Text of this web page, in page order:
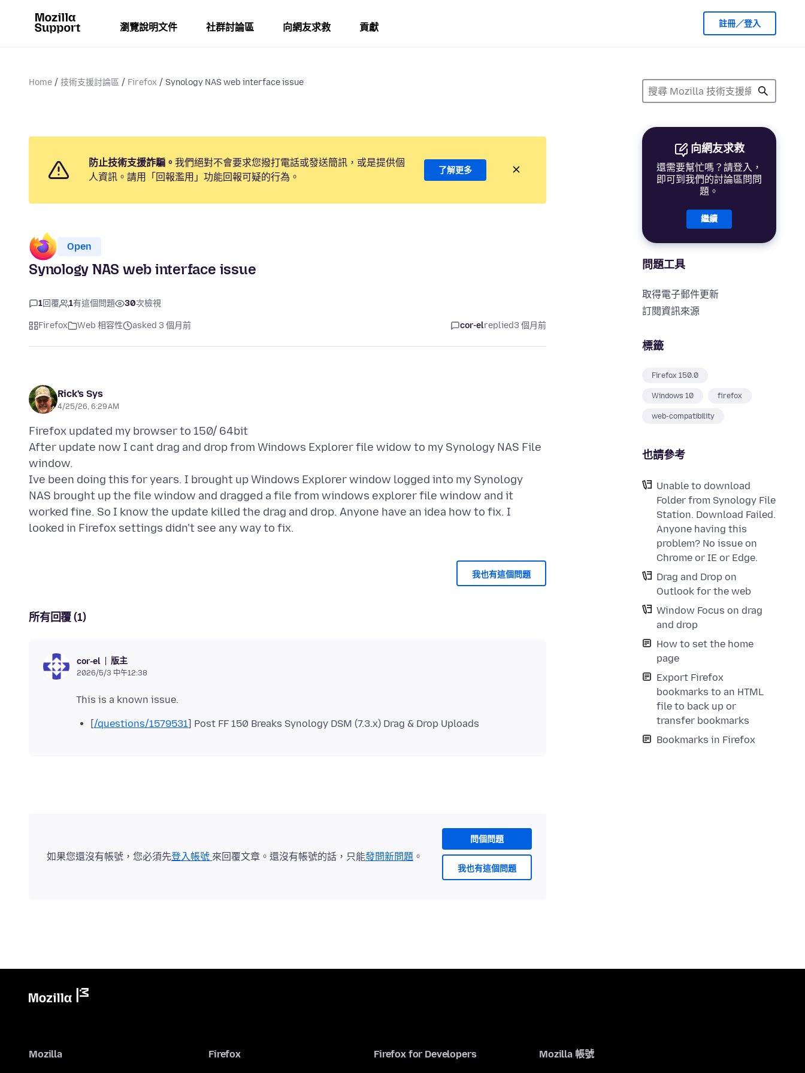
瀏覽說明文件 社群討論區 向網友求救 貢獻 註冊／登入
Home 技術支援討論區 Firefox Synology NAS web interface issue
向網友求救
還需要幫忙嗎？請登入，
即可到我們的討論區問問
題。
繼續
問題工具
取得電子郵件更新
訂閱資訊來源
標籤
Firefox 150.0
Windows 10 firefox
web-compatibility
也請參考
Unable to download
Folder from Synology File
Station. Download Failed.
Anyone having this
problem? No issue on
Chrome or IE or Edge.
Drag and Drop on
Outlook for the web
Window Focus on drag
and drop
How to set the home
page
Export Firefox
bookmarks to an HTML
file to back up or
transfer bookmarks
Bookmarks in Firefox
防止技術支援詐騙。 我們絕對不會要求您撥打電話或發送簡訊，或是提供個
人資訊。請用「回報濫用」功能回報可疑的行為。
了解更多
Open
Synology NAS web interface issue
1回覆 1有這個問題 30次檢視
Firefox Web 相容性 asked 3 個月前 cor-elreplied3 個月前
Rick's Sys
4/25/26, 6:29 AM
Firefox updated my browser to 150/ 64bit
After update now I cant drag and drop from Windows Explorer file widow to my Synology NAS File
window.
Ive been doing this for years. I brought up Windows Explorer window logged into my Synology
NAS brought up the file window and dragged a file from windows explorer file window and it
worked fine. So I know the update killed the drag and drop. Anyone have an idea how to fix. I
我也有這個問題
所有回覆 (1)
cor-el 版主
2026/5/3 中午12:38
[/questions/1579531] Post FF 150 Breaks Synology DSM (7.3.x) Drag & Drop Uploads
問個問題
我也有這個問題
如果您還沒有帳號，您必須先登入帳號 來回覆文章。還沒有帳號的話，只能發問新問題 。
Mozilla Firefox Firefox for Developers Mozilla 帳號